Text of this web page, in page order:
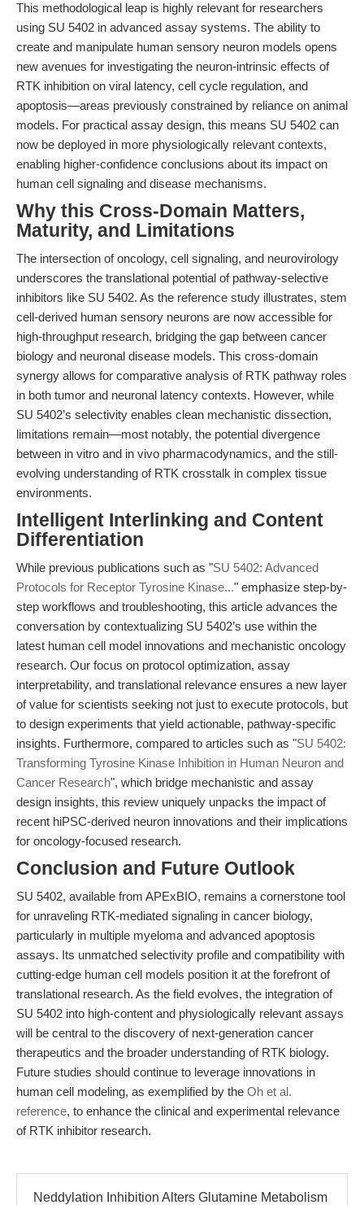
This methodological leap is highly relevant for researchers
using SU 5402 in advanced assay systems. The ability to
create and manipulate human sensory neuron models opens
new avenues for investigating the neuron-intrinsic effects of
RTK inhibition on viral latency, cell cycle regulation, and
apoptosis—areas previously constrained by reliance on animal
models. For practical assay design, this means SU 5402 can
now be deployed in more physiologically relevant contexts,
enabling higher-confidence conclusions about its impact on
human cell signaling and disease mechanisms.
Why this Cross-Domain Matters,
Maturity, and Limitations
The intersection of oncology, cell signaling, and neurovirology
underscores the translational potential of pathway-selective
inhibitors like SU 5402. As the reference study illustrates, stem
cell-derived human sensory neurons are now accessible for
high-throughput research, bridging the gap between cancer
biology and neuronal disease models. This cross-domain
synergy allows for comparative analysis of RTK pathway roles
in both tumor and neuronal latency contexts. However, while
SU 5402’s selectivity enables clean mechanistic dissection,
limitations remain—most notably, the potential divergence
between in vitro and in vivo pharmacodynamics, and the still-
evolving understanding of RTK crosstalk in complex tissue
environments.
Intelligent Interlinking and Content
Differentiation
While previous publications such as "SU 5402: Advanced
Protocols for Receptor Tyrosine Kinase..." emphasize step-by-
step workflows and troubleshooting, this article advances the
conversation by contextualizing SU 5402’s use within the
latest human cell model innovations and mechanistic oncology
research. Our focus on protocol optimization, assay
interpretability, and translational relevance ensures a new layer
of value for scientists seeking not just to execute protocols, but
to design experiments that yield actionable, pathway-specific
insights. Furthermore, compared to articles such as "SU 5402:
Transforming Tyrosine Kinase Inhibition in Human Neuron and
Cancer Research", which bridge mechanistic and assay
design insights, this review uniquely unpacks the impact of
recent hiPSC-derived neuron innovations and their implications
for oncology-focused research.
Conclusion and Future Outlook
SU 5402, available from APExBIO, remains a cornerstone tool
for unraveling RTK-mediated signaling in cancer biology,
particularly in multiple myeloma and advanced apoptosis
assays. Its unmatched selectivity profile and compatibility with
cutting-edge human cell models position it at the forefront of
translational research. As the field evolves, the integration of
SU 5402 into high-content and physiologically relevant assays
will be central to the discovery of next-generation cancer
therapeutics and the broader understanding of RTK biology.
Future studies should continue to leverage innovations in
human cell modeling, as exemplified by the Oh et al.
reference, to enhance the clinical and experimental relevance
of RTK inhibitor research.
Neddylation Inhibition Alters Glutamine Metabolism